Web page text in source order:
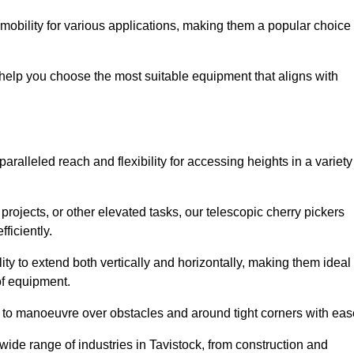
for various applications, making them a popular choice
you choose the most suitable equipment that aligns with
reach and flexibility for accessing heights in a variety
or other elevated tasks, our telescopic cherry pickers
to extend both vertically and horizontally, making them ideal
equipment.
manoeuvre over obstacles and around tight corners with
range of industries in Tavistock, from construction and